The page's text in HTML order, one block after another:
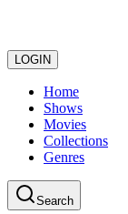
LOGIN
Home
Shows
Movies
Collections
Genres
Search